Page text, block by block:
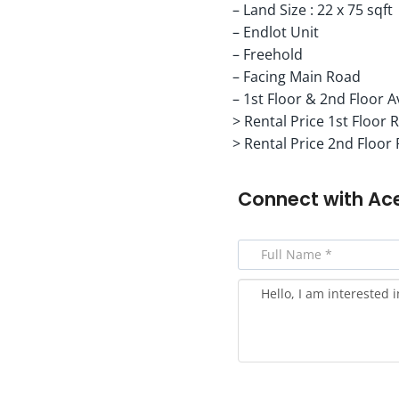
– Land Size : 22 x 75 sqft
– Endlot Unit
– Freehold
– Facing Main Road
– 1st Floor & 2nd Floor
> Rental Price 1st Floor
> Rental Price 2nd Floor
Connect with